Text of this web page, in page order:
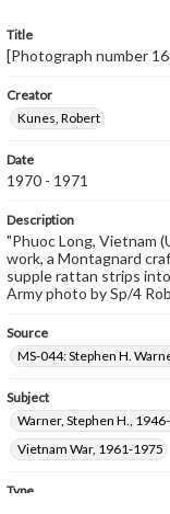
Title
[Photograph number
Creator
Kunes, Robert
Date
1970 - 1971
Description
"Phuoc Long, Vietnam
work, a Montagnard
supple rattan strips
Army photo by Sp/4
Source
MS-044: Stephen H.
Subject
Warner, Stephen H.,
Vietnam War, 1961-1975
Type